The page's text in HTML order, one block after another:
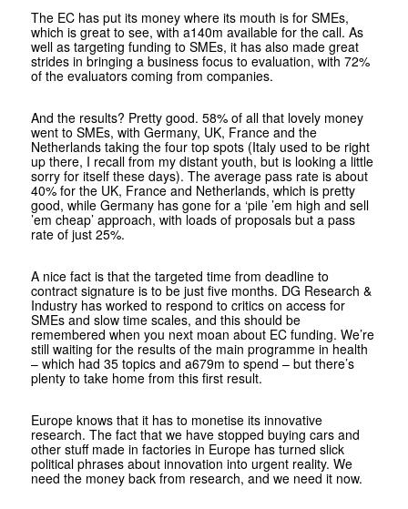
The EC has put its money where its mouth is for SMEs,
which is great to see, with a140m available for the call. As
well as targeting funding to SMEs, it has also made great
strides in bringing a business focus to evaluation, with 72%
of the evaluators coming from companies.
And the results? Pretty good. 58% of all that lovely money
went to SMEs, with Germany, UK, France and the
Netherlands taking the four top spots (Italy used to be right
up there, I recall from my distant youth, but is looking a little
sorry for itself these days). The average pass rate is about
40% for the UK, France and Netherlands, which is pretty
good, while Germany has gone for a ‘pile ’em high and sell
’em cheap’ approach, with loads of proposals but a pass
rate of just 25%.
A nice fact is that the targeted time from deadline to
contract signature is to be just five months. DG Research &
Industry has worked to respond to critics on access for
SMEs and slow time scales, and this should be
remembered when you next moan about EC funding. We’re
still waiting for the results of the main programme in health
– which had 35 topics and a679m to spend – but there’s
plenty to take home from this first result.
Europe knows that it has to monetise its innovative
research. The fact that we have stopped buying cars and
other stuff made in factories in Europe has turned slick
political phrases about innovation into urgent reality. We
need the money back from research, and we need it now.